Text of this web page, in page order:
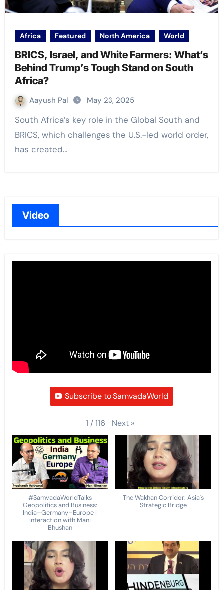
Africa Featured North America World
BRICS, Israel, and White Farmers: What’s
Behind Trump’s Tough Stand on South
Africa?
Aayush Pal May 23, 2025
South Africa’s key role in the Global South and
BRICS, which challenges the U.S.-led world order,
has created…
Video
Subscribe to SamvadaWorld
1 /116 Next »
#SamvadaWorldTalks
Geopolitics and Business:
India–Germany–Europe |
Interaction with Mani
Bhushan
The Wakhan Corridor: Asia's
Strategic Bridge